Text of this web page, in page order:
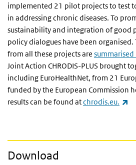
implemented 21 pilot projects to test
in addressing chronic diseases. To
sustainability and integration of good
policy dialogues have been organised.
from all these projects are
Joint Action CHRODIS-PLUS brought
including EuroHealthNet, from 21
funded by the European Commission
results can be found atchrodis.eu.
Download